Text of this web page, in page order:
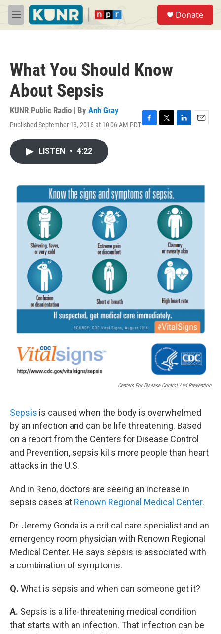
Skip to main content
M
e
Donate
What You Should Know
About Sepsis
KUNR Public Radio | By Anh Gray
Published September 13, 2016 at 10:06 AM PDTF
o
k
T
r
L
I
E
LISTEN • 4:22
Centers For Disease Control And Prevention
Sepsis is caused when the body is overwhelmed
by an infection and can be life threatening. Based
on a report from the Centers for Disease Control
and Prevention, sepsis kills more people than heart
attacks in the U.S.
And in Reno, doctors are seeing an increase in
sepsis cases at Renown Regional Medical Center.
Dr. Jeremy Gonda is a critical care specialist and an
emergency room physician with Renown Regional
Medical Center. He says sepsis is associated with
a combination of symptoms.
Q. What is sepsis and when can someone get it?
A. Sepsis is a life-threatening medical condition
that starts with an infection. That infection can be